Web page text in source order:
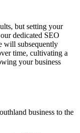
but setting your
dedicated SEO
will subsequently
time, cultivating a
your business
business to the